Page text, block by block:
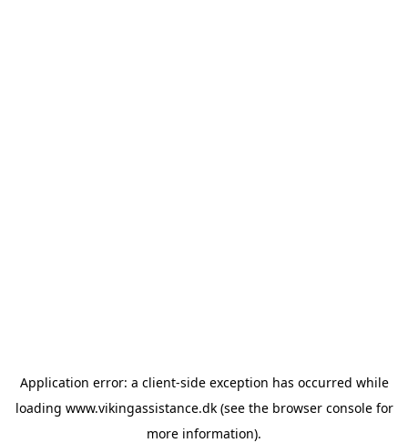
Application error: a client-side exception has occurred while
loading www.vikingassistance.dk(see the browser consolefor
more information).